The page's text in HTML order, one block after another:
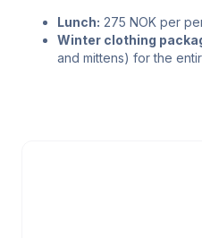
Lunch: 275 NOK per
Winter clothing
and mittens) for the